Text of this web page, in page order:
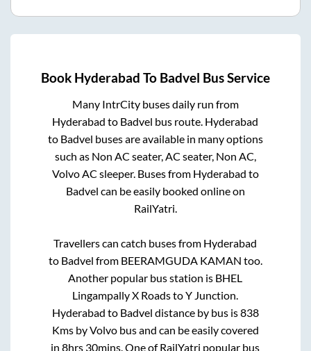
Book Hyderabad To Badvel Bus Service
Many IntrCity buses daily run from
Hyderabad to Badvel bus route. Hyderabad
to Badvel buses are available in many options
such as Non AC seater, AC seater, Non AC,
Volvo AC sleeper. Buses from Hyderabad to
Badvel can be easily booked online on
RailYatri.
Travellers can catch buses from Hyderabad
to Badvel from BEERAMGUDA KAMAN too.
Another popular bus station is BHEL
Lingampally X RoadstoY Junction
Hyderabad to Badvel distance by bus is838
Kms by Volvo bus and can be easily covered
in8hrs 30mins . One of RailYatri popular bus